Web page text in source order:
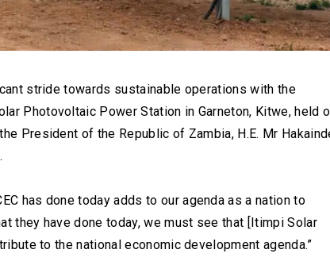
stride towards sustainable operations with the
Photovoltaic Power Station in Garneton, Kitwe, held
President of the Republic of Zambia, H.E. Mr
has done today adds to our agenda as a nation to
they have done today, we must see that [Itimpi Solar
to the national economic development agenda.”